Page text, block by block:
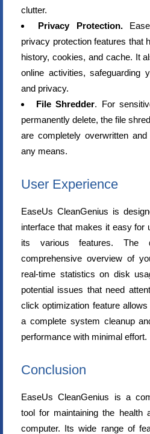
clutter.
Privacy Protection.
privacy protection features that
history, cookies, and cache. It
online activities, safeguarding
and privacy.
File Shredder. For
permanently delete, the file
are completely overwritten
any means.
User Experience
EaseUs CleanGenius is
interface that makes it easy for
its various features. The
comprehensive overview of
real-time statistics on disk
potential issues that need
click optimization feature
a complete system cleanup
performance with minimal effort.
Conclusion
EaseUs CleanGenius is a
tool for maintaining the health
computer. Its wide range of